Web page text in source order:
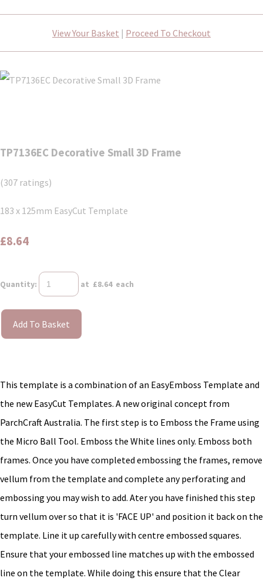
View Your Basket | Proceed To Checkout
TP7136EC Decorative Small 3D Frame
(307 ratings)
183 x 125mm EasyCut Template
£8.64
Quantity: at £8.64each
Add To Basket
This template is a combination of an EasyEmboss Template and
the new EasyCut Templates. A new original concept from
ParchCraft Australia. The first step is to Emboss the Frame using
the Micro Ball Tool. Emboss the White lines only. Emboss both
frames. Once you have completed embossing the frames, remove
vellum from the template and complete any perforating and
embossing you may wish to add. Ater you have finished this step
turn vellum over so that it is 'FACE UP' and position it back on the
template. Line it up carefully with centre embossed squares.
Ensure that your embossed line matches up with the embossed
line on the template. While doing this ensure that the Clear